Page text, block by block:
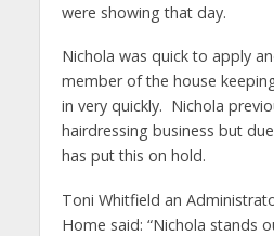
were showing that day.
Nichola was quick to apply
member of the house
in very quickly. Nichola
hairdressing business but
has put this on hold.
Toni Whitfield an
Home said: “Nichola stands